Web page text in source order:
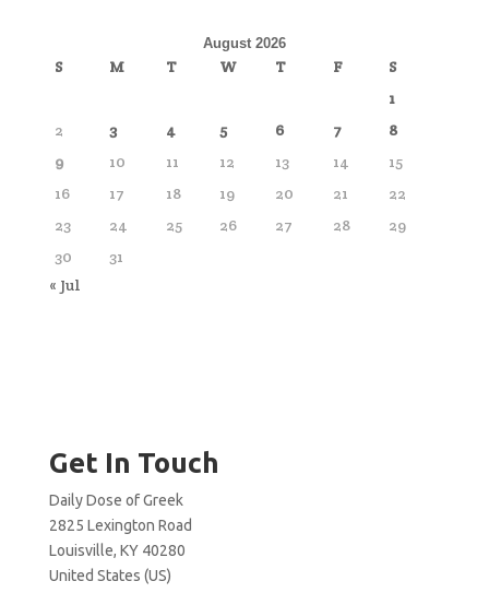
August 2026
S M T W T F
S
1
2
3 4 5 6 7
8
9
10 11 12 13 14
15
16
17 18 19 20 21
22
23
24 25 26 27 28
29
30
31
« Jul
Get In Touch
Daily Dose of Greek
2825 Lexington Road
Louisville, KY 40280
United States (US)